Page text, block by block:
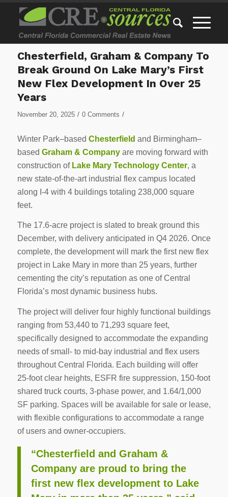
Chesterfield, Graham & Company To
Break Ground On Lake Mary’s First
New Flex Development In Over 25
Years
November 20, 2025 / 0 Comments /
Winter Park–based Chesterfield and Birmingham–
based Graham & Companyare moving forward with
construction of Lake Mary Technology Center, a
new state-of-the-art industrial flex campus located
along I-4 with 4 buildings totaling 238,000 square
feet.
The 17.6-acre project is slated to break ground this
December, with delivery anticipated in Q4 2026. Once
complete, the development will mark the first new flex
project in Lake Mary in more than 25 years, further
cementing the city’s reputation as one of Central
Florida’s most dynamic business hubs.
The project will deliver four highly functional buildings
ranging from 53,440 to 71,293 square feet,
specifically designed to accommodate the expanding
needs of small- to mid-bay industrial and flex users
throughout Central Florida. Each building will offer
25-foot clear heights, ESFR fire suppression, 150-foot
shared truck courts, 3-phase power, and 1.64/1,000
SF parking. Spaces will be available for sale or lease,
with flexible configurations to accommodate a range
of users and owner-occupiers.
“Chesterfield and Graham &
Company are proud to bring the
first new flex development to Lake